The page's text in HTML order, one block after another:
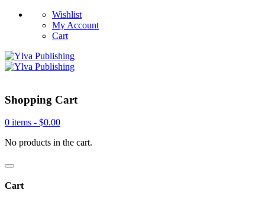
Wishlist
My Account
Cart
Shopping Cart
0 items - $0.00
No products in the cart.
Cart